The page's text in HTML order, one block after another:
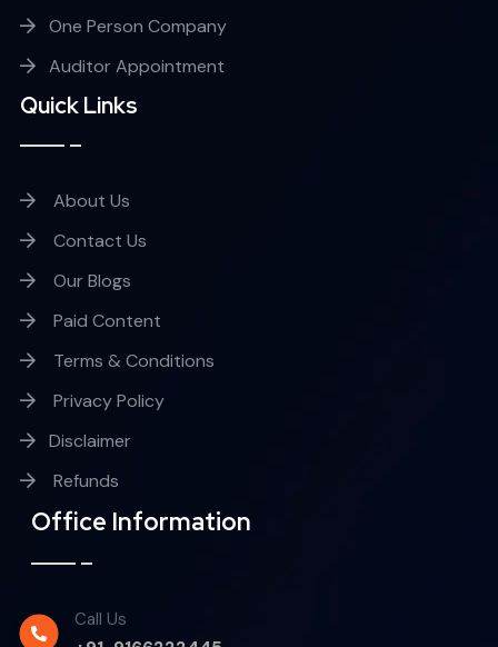
One Person Company
Auditor Appointment
Quick Links
About Us
Contact Us
Our Blogs
Paid Content
Terms & Conditions
Privacy Policy
Disclaimer
Refunds
Office Information
Call Us